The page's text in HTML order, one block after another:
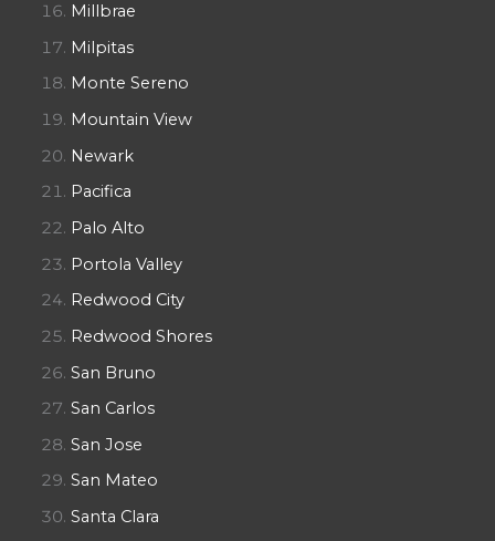
Millbrae
Milpitas
Monte Sereno
Mountain View
Newark
Pacifica
Palo Alto
Portola Valley
Redwood City
Redwood Shores
San Bruno
San Carlos
San Jose
San Mateo
Santa Clara